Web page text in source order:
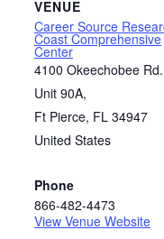
VENUE
Career Source
Coast Comprehensive
Center
4100 Okeechobee
Unit 90A,
Ft Pierce, FL 34947
United States
Phone
866-482-4473
View Venue Website